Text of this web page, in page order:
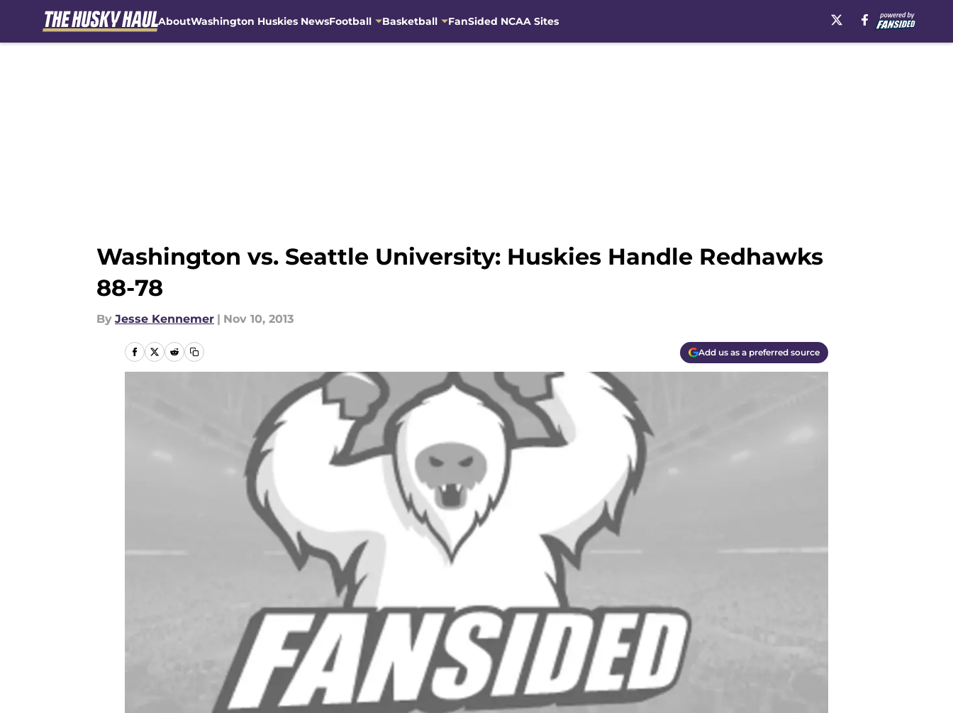
AboutWashington Huskies NewsFootball Basketball FanSided NCAA Sites
Washington vs. Seattle University: Huskies Handle Redhawks
88-78
By Jesse Kennemer | Nov 10, 2013
Add us as a preferred source